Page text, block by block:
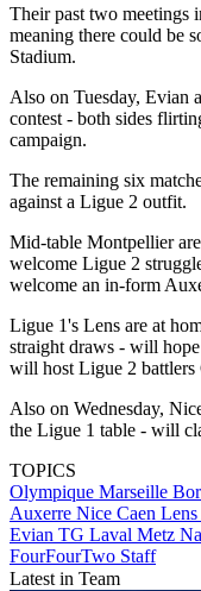
Their past two meetings
meaning there could be
Stadium.
Also on Tuesday, Evian
contest - both sides
campaign.
The remaining six
against a Ligue 2 outfit.
Mid-table Montpellier
welcome Ligue 2
welcome an in-form
Ligue 1's Lens are at
straight draws - will
will host Ligue 2 battlers
Also on Wednesday,
the Ligue 1 table - will
TOPICS
Olympique Marseille
Auxerre Nice Caen Lens
Evian TG Laval Metz
FourFourTwo Staff
Latest in Team